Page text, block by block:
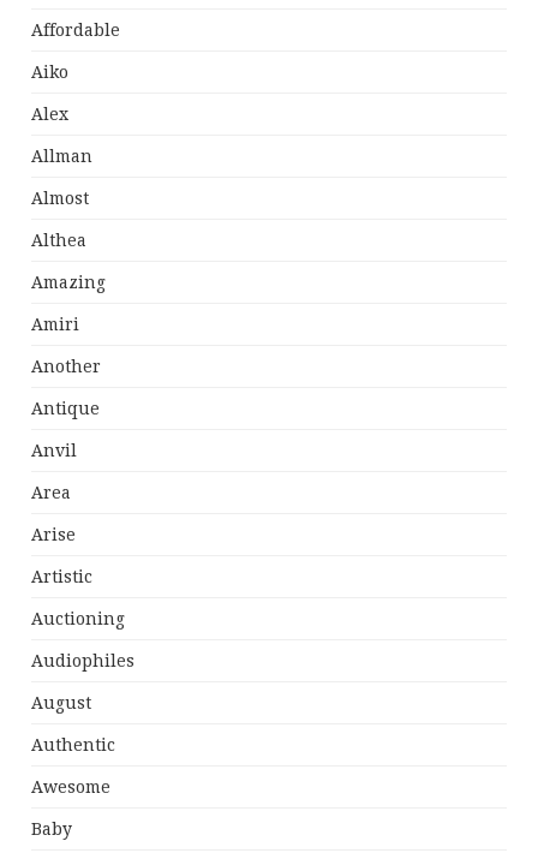
Affordable
Aiko
Alex
Allman
Almost
Althea
Amazing
Amiri
Another
Antique
Anvil
Area
Arise
Artistic
Auctioning
Audiophiles
August
Authentic
Awesome
Baby